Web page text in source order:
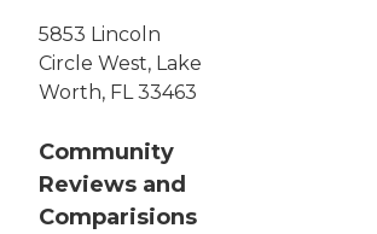
5853 Lincoln
Circle West, Lake
Worth, FL 33463
Community
Reviews and
Comparisions